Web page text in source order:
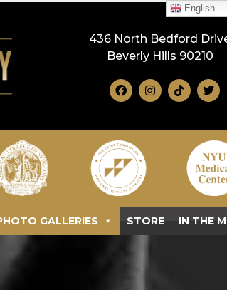
436 North Bedford
Beverly Hills 90210
GALLERIES STORE IN THE
English